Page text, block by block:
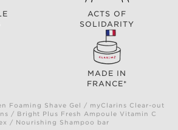
ACTS OF
SOLIDARITY
MADE IN
FRANCE*
Foaming Shave Gel / myClarins Clear-out
/ Bright Plus Fresh Ampoule Vitamin C
/ Nourishing Shampoo bar